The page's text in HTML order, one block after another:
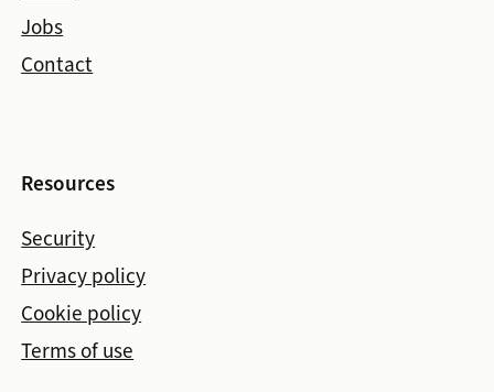
Jobs
Contact
Resources
Security
Privacy policy
Cookie policy
Terms of use